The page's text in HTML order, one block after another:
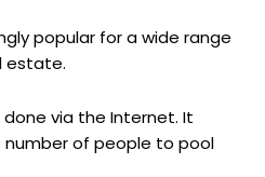
popular for a wide range
estate.
via the Internet. It
of people to pool